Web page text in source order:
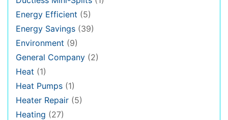
Energy Efficient (5)
Energy Savings (39)
Environment (9)
General Company (2)
Heat (1)
Heat Pumps (1)
Heater Repair (5)
Heating (27)